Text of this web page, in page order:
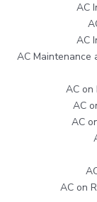
AC
AC
AC Maintenance
AC on
AC
AC
AC on